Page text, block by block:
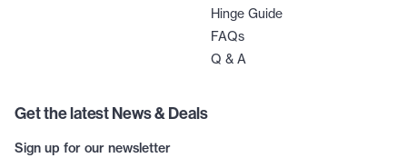
Hinge Guide
FAQs
Q & A
Get the latest News & Deals
Sign up for our newsletter